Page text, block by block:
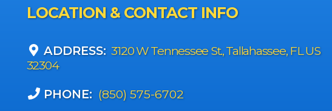
LOCATION & CONTACT INFO
ADDRESS: 3120 W Tennessee St., Tallahassee, FL US
32304
PHONE: (850) 575-6702